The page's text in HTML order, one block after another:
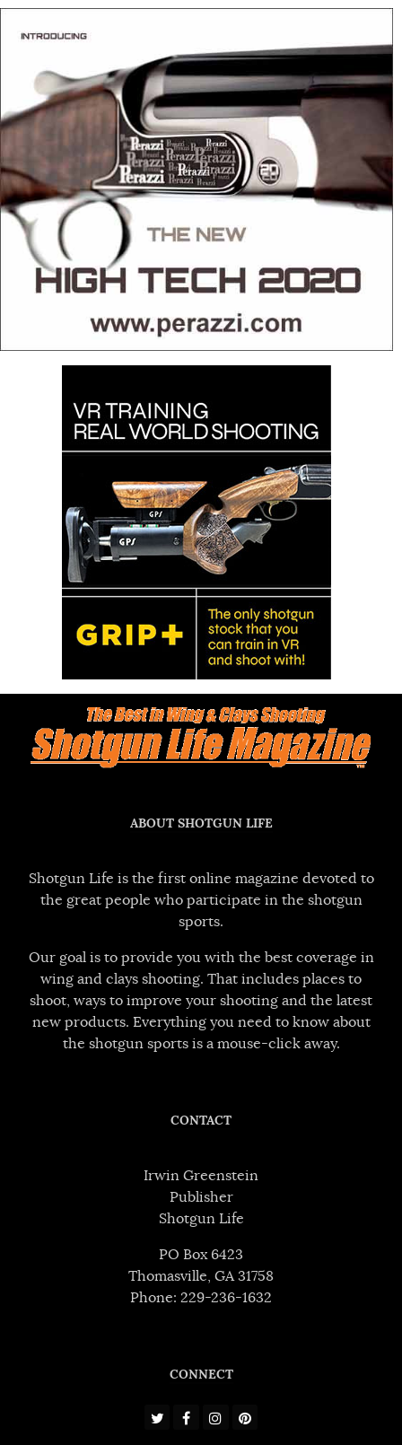
ABOUT SHOTGUN LIFE
Shotgun Life is the first online magazine devoted to
the great people who participate in the shotgun
sports.
Our goal is to provide you with the best coverage in
wing and clays shooting. That includes places to
shoot, ways to improve your shooting and the latest
new products. Everything you need to know about
the shotgun sports is a mouse-click away.
CONTACT
Irwin Greenstein
Publisher
Shotgun Life
PO Box 6423
Thomasville, GA 31758
Phone: 229-236-1632
CONNECT